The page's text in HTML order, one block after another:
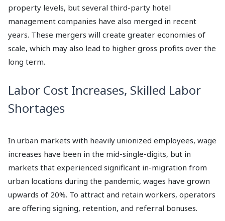
property levels, but several third-party hotel
management companies have also merged in recent
years. These mergers will create greater economies of
scale, which may also lead to higher gross profits over the
long term.
Labor Cost Increases, Skilled Labor
Shortages
In urban markets with heavily unionized employees, wage
increases have been in the mid-single-digits, but in
markets that experienced significant in-migration from
urban locations during the pandemic, wages have grown
upwards of 20%. To attract and retain workers, operators
are offering signing, retention, and referral bonuses.